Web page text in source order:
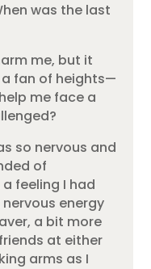
was the last
me, but it
fan of heights—
me face a
so nervous and
of
feeling I had
energy
a bit more
at either
arms as I